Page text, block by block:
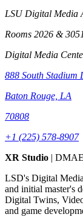
LSU Digital Media
Rooms 2026 & 3051
Digital Media
888 South Stadium
Baton Rouge, LA
70808
+1 (225) 578-8907
XR Studio |
LSD's Digital
and initial master's
Digital Twins,
and game